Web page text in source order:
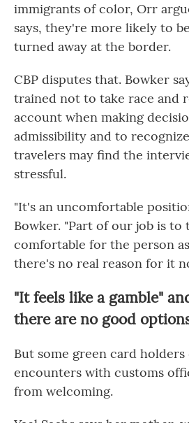
immigrants of color, Orr
says, they're more likely to
turned away at the border.
CBP disputes that. Bowker
trained not to take race and
account when making
admissibility and to
travelers may find the
stressful.
"It's an uncomfortable
Bowker. "Part of our job is to
comfortable for the person
there's no real reason for it
"It feels like a gamble"
there are no good
But some green card holders
encounters with customs
from welcoming.